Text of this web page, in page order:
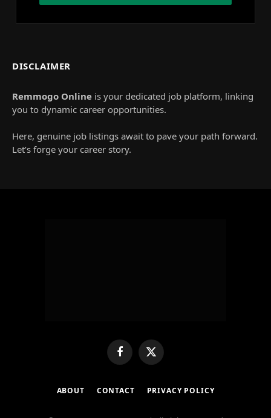
DISCLAIMER
Remmogo Online is your dedicated job platform, linking
you to dynamic career opportunities.
Here, genuine job listings await to pave your path forward.
Let’s forge your career story.
FacebookX
(Twitter)
ABOUT CONTACT PRIVACY POLICY